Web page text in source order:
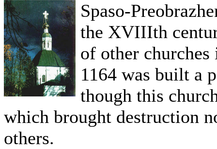
Spaso-
the XVIIIth
of other churches
1164 was built a
though this
which brought destruction
others.